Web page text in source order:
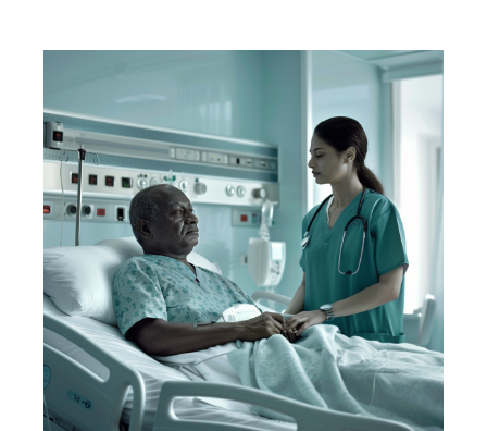
Education
Contact